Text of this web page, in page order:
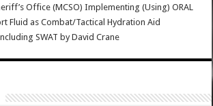
Office (MCSO) Implementing (Using) ORAL
Fluid as Combat/Tactical Hydration Aid
SWAT byDavid Crane